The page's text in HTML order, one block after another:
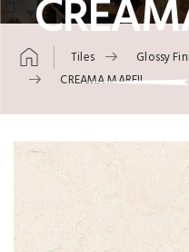
Tiles Glossy
CREAMA MARFIL
Skip to content